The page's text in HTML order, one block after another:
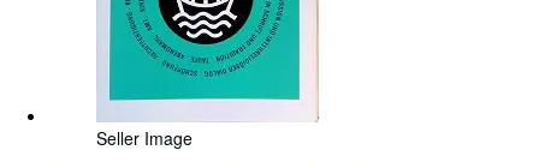
Seller Image